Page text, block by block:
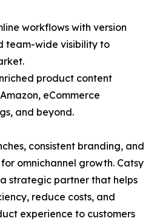
workflows with version
team-wide visibility to
product content
eCommerce
and beyond.
consistent branding, and
omnichannel growth. Catsy
a strategic partner that helps
reduce costs, and
experience to customers